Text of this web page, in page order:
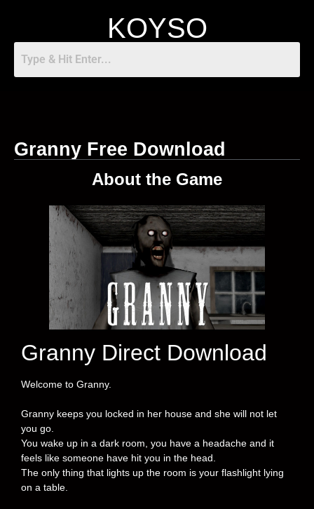
KOYSO
Granny Free Download
About the Game
Granny Direct Download
Welcome to Granny.
Granny keeps you locked in her house and she will not let
you go.
You wake up in a dark room, you have a headache and it
feels like someone have hit you in the head.
The only thing that lights up the room is your flashlight lying
on a table.